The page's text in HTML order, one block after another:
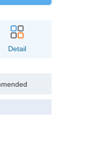
Detail